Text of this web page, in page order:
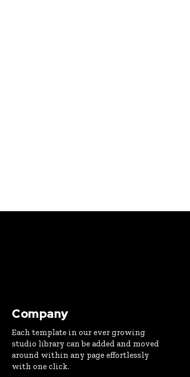
Company
Each template in our ever growing
studio library can be added and moved
around within any page effortlessly
with one click.